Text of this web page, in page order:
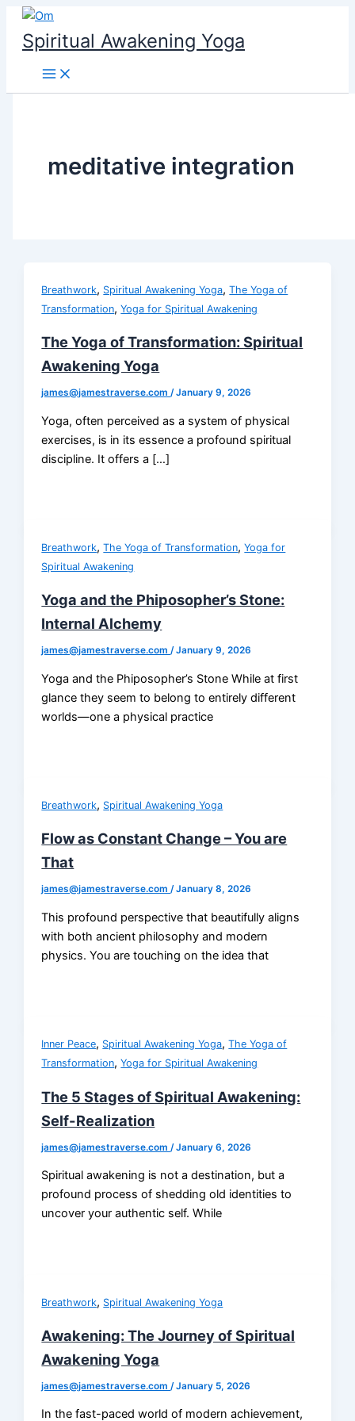
Skip
content
Spiritual Awakening Yoga
meditative integration
Breathwork, Spiritual Awakening Yoga,The Yoga of
Transformation,Yoga for Spiritual Awakening
The Yoga of Transformation: Spiritual
Awakening Yoga
james@jamestraverse.com/January 9, 2026
Yoga, often perceived as a system of physical
exercises, is in its essence a profound spiritual
discipline. It offers a […]
Breathwork,The Yoga of Transformation,Yoga for
Spiritual Awakening
Yoga and the Phiposopher’s Stone:
Internal Alchemy
james@jamestraverse.com/January 9, 2026
Yoga and the Phiposopher’s Stone While at first
glance they seem to belong to entirely different
worlds—one a physical practice
Breathwork, Spiritual Awakening Yoga
Flow as Constant Change – You are
That
james@jamestraverse.com/January 8, 2026
This profound perspective that beautifully aligns
with both ancient philosophy and modern
physics. You are touching on the idea that
Inner Peace, Spiritual Awakening Yoga,The Yoga of
Transformation,Yoga for Spiritual Awakening
The 5 Stages of Spiritual Awakening:
Self-Realization
james@jamestraverse.com /January 6, 2026
Spiritual awakening is not a destination, but a
profound process of shedding old identities to
uncover your authentic self. While
Breathwork, Spiritual Awakening Yoga
Awakening: The Journey of Spiritual
Awakening Yoga
james@jamestraverse.com /January 5, 2026
In the fast-paced world of modern achievement,